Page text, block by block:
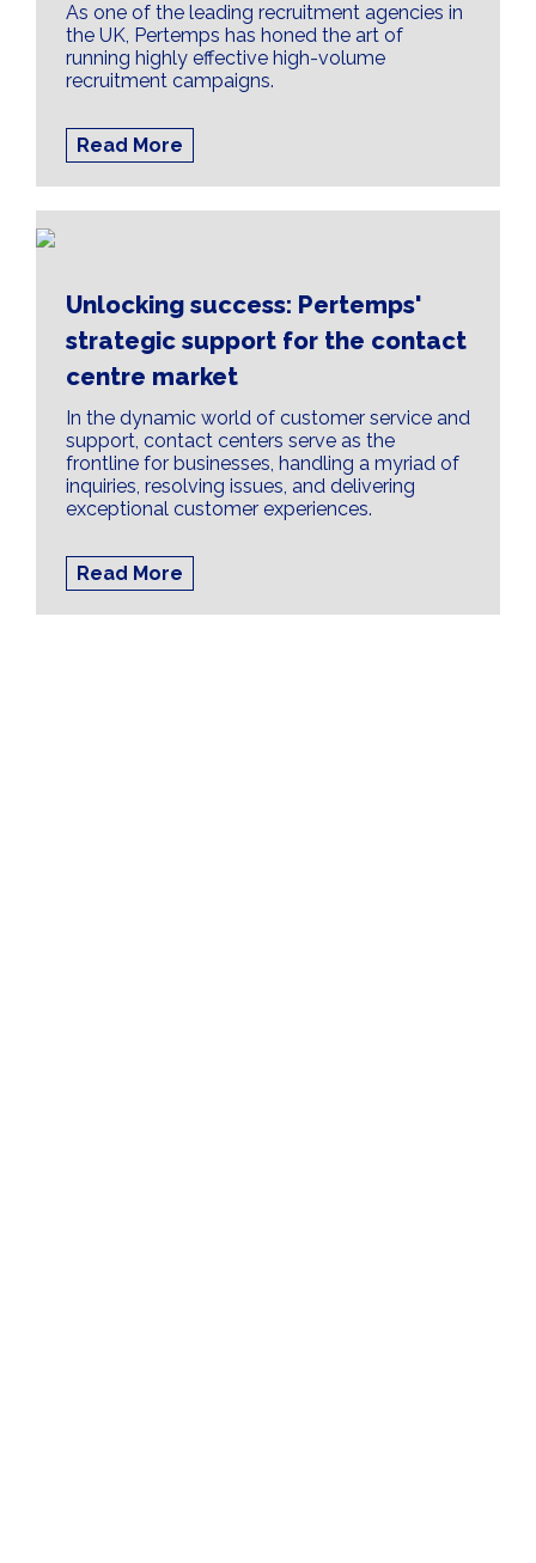
As one of the leading recruitment agencies in
the UK, Pertemps has honed the art of
running highly effective high-volume
recruitment campaigns.
Read More
Unlocking success: Pertemps'
strategic support for the contact
centre market
In the dynamic world of customer service and
support, contact centers serve as the
frontline for businesses, handling a myriad of
inquiries, resolving issues, and delivering
exceptional customer experiences.
Read More